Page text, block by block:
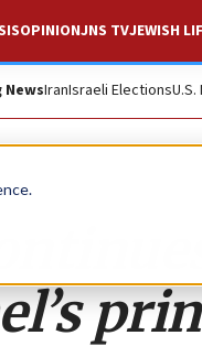
OPINIONJNS TVJEWISH
IranIsraeli Elections